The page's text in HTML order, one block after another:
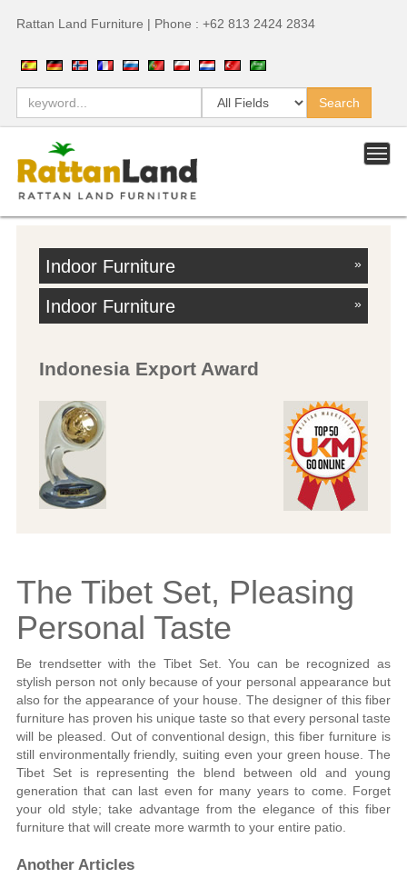
Rattan Land Furniture | Phone : +62 813 2424 2834
Indoor Furniture »
Indoor Furniture »
Indonesia Export Award
The Tibet Set, Pleasing
Personal Taste
Be trendsetter with the Tibet Set. You can be recognized as
stylish person not only because of your personal appearance but
also for the appearance of your house. The designer of this fiber
furniture has proven his unique taste so that every personal taste
will be pleased. Out of conventional design, this fiber furniture is
still environmentally friendly, suiting even your green house. The
Tibet Set is representing the blend between old and young
generation that can last even for many years to come. Forget
your old style; take advantage from the elegance of this fiber
furniture that will create more warmth to your entire patio.
Another Articles